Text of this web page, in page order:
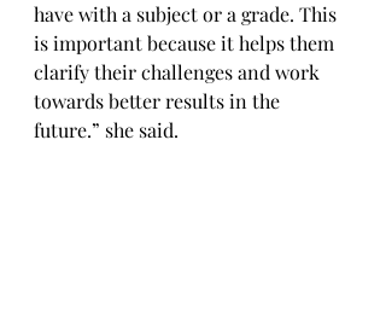
have with a subject or a grade. This
is important because it helps them
clarify their challenges and work
towards better results in the
future.” she said.